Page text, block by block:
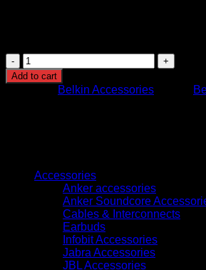
CAA001BT2MBK
BELKIN
BOOST
CHARGE
2M
Add to cart
Belkin Accessories
Accessories
Anker accessories
Anker Soundcore
Cables & Interconnects
Earbuds
Infobit Accessories
Jabra Accessories
JBL Accessories